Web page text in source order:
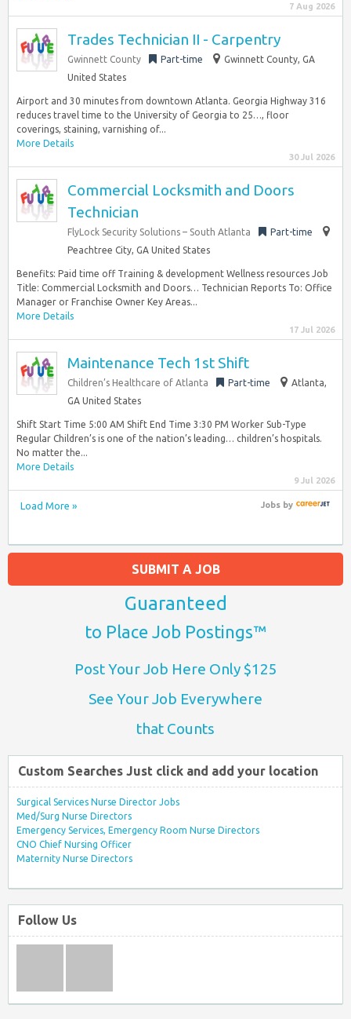
7 Aug 2026
Trades Technician II - Carpentry
Gwinnett County Part-time
Gwinnett County, GA
United States
Airport and 30 minutes from downtown Atlanta. Georgia Highway 316
reduces travel time to the University of Georgia to 25…, floor
coverings, staining, varnishing of...
More Details
30 Jul 2026
Commercial Locksmith and Doors
Technician
FlyLock Security Solutions – South Atlanta
Part-time
Peachtree City, GA United States
Benefits: Paid time off Training & development Wellness resources Job
Title: Commercial Locksmith and Doors… Technician Reports To: Office
Manager or Franchise Owner Key Areas...
More Details
17 Jul 2026
Maintenance Tech 1st Shift
Children’s Healthcare of Atlanta Part-time
Atlanta,
GA United States
Shift Start Time 5:00 AM Shift End Time 3:30 PM Worker Sub-Type
Regular Children’s is one of the nation’s leading… children’s hospitals.
No matter the...
More Details
9 Jul 2026
Load More » Jobsby
SUBMIT A JOB
Guaranteed
to Place Job Postings™
Post Your Job Here Only $125
See Your Job Everywhere
that Counts
Custom Searches Just click and add your location
Surgical Services Nurse Director Jobs
Med/Surg Nurse Directors
Emergency Services, Emergency Room Nurse Directors
CNO Chief Nursing Officer
Maternity Nurse Directors
Follow Us